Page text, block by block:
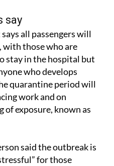
say
all passengers will
those who are
stay in the hospital but
who develops
quarantine period will
work and on
of exposure, known as
said the outbreak is
for those